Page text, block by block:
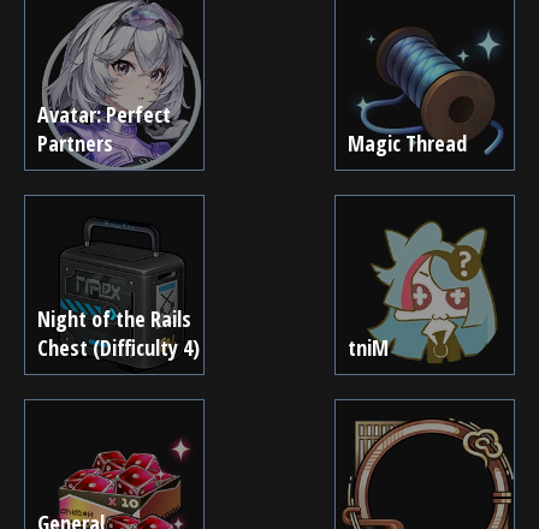
Avatar: Perfect
Partners
Magic Thread
Night of the Rails
Chest (Difficulty 4)
tniM
General